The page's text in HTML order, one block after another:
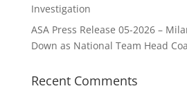
Investigation
ASA Press Release 05-2026 –
Down as National Team Head
Recent Comments